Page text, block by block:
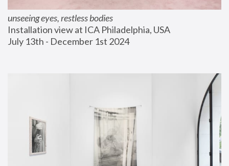
unseeing eyes, restless bodies
Installation view at ICA Philadelphia, USA
July 13th - December 1st 2024